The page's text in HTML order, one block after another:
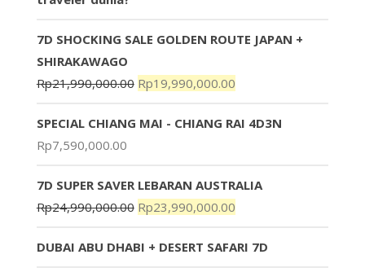
7D SHOCKING SALE GOLDEN ROUTE JAPAN +
SHIRAKAWAGO
Rp21,990,000.00 Rp19,990,000.00
SPECIAL CHIANG MAI - CHIANG RAI 4D3N
Rp7,590,000.00
7D SUPER SAVER LEBARAN AUSTRALIA
Rp24,990,000.00 Rp23,990,000.00
DUBAI ABU DHABI + DESERT SAFARI 7D